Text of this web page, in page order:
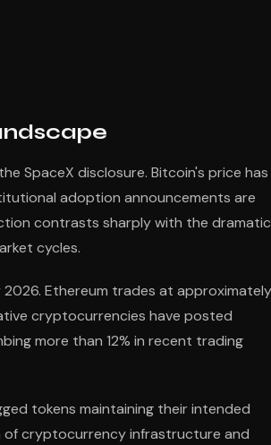
SpaceX disclosure. Bitcoin's price has
adoption announcements are
contrasts sharply with the dramatic
cycles.
Ethereum trades at approximately
cryptocurrencies have posted
more than 12% in recent trading
tokens maintaining their intended
cryptocurrency infrastructure and